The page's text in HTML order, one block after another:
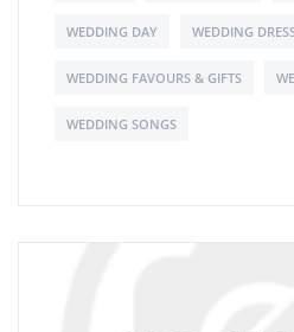
WEDDING DAY WEDDING
WEDDING FAVOURS & GIFTS
WEDDING SONGS